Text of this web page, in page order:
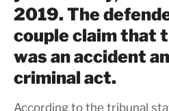
2019. The
couple claim that
was an accident
criminal act.
According to the tribunal